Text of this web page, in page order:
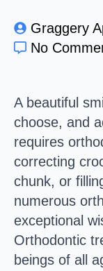
Graggery
No
A beautiful
choose, and
requires
correcting
chunk, or
numerous
exceptional
Orthodontic
beings of all